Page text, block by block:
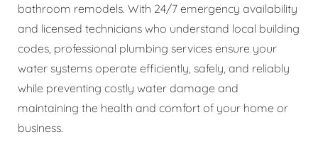
bathroom remodels. With 24/7 emergency availability
and licensed technicians who understand local building
codes, professional plumbing services ensure your
water systems operate efficiently, safely, and reliably
while preventing costly water damage and
maintaining the health and comfort of your home or
business.